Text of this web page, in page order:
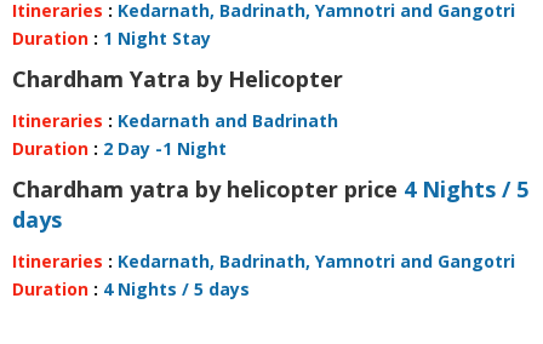
Itineraries : Kedarnath, Badrinath, Yamnotri and Gangotri
Duration : 1 Night Stay
Chardham Yatra by Helicopter
Itineraries : Kedarnath and Badrinath
Duration : 2 Day -1 Night
Chardham yatra by helicopter price 4 Nights / 5
days
Itineraries : Kedarnath, Badrinath, Yamnotri and Gangotri
Duration : 4 Nights / 5 days